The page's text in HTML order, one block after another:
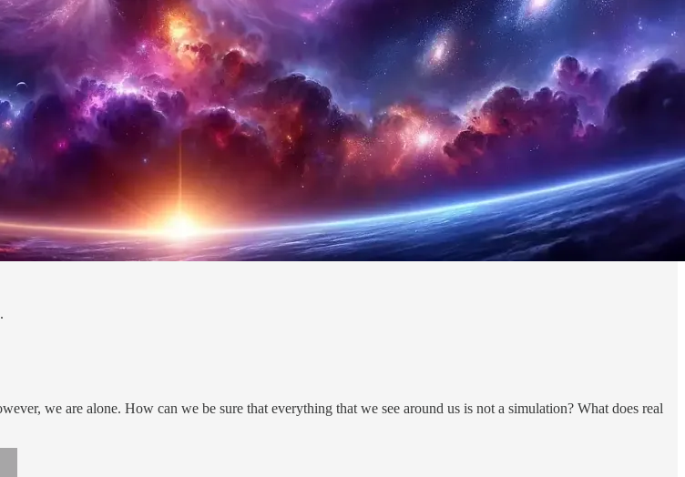
we are alone. How can we be sure that everything that we see around us is not a simulation? What does real